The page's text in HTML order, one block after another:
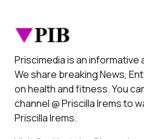
Priscimedia is an
We share breaking News,
on health and fitness. You
channel @ Priscilla Irems to
Priscilla Irems.